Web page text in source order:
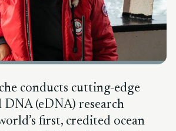
conducts cutting-edge
(eDNA) research
first, credited ocean